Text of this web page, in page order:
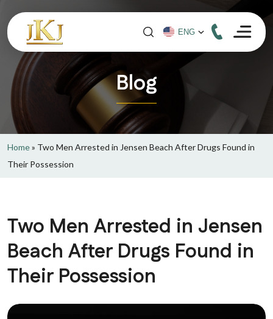
Blog
Home» Two Men Arrested in Jensen Beach After Drugs Found in
Their Possession
Two Men Arrested in Jensen
Beach After Drugs Found in
Their Possession